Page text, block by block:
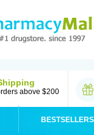
above $200
BESTSELLERS